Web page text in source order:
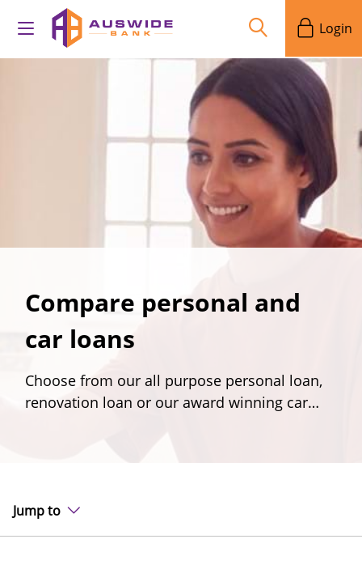
Login
Compare personal and
car loans
Choose from our all purpose personal loan,
renovation loan or our award winning car
Jump to